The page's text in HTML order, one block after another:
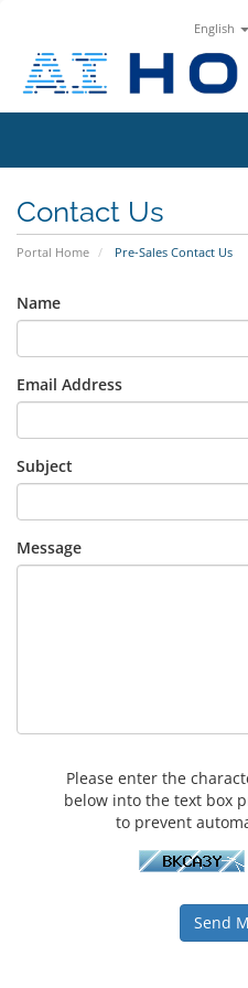
English
Contact Us
Portal Home Pre-Sales Contact Us
Name
Email Address
Subject
Message
Please enter the
below into the text box
to prevent
Send